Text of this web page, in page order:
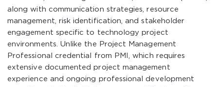
along with communication strategies, resource
management, risk identification, and stakeholder
engagement specific to technology project
environments. Unlike the Project Management
Professional credential from PMI, which requires
extensive documented project management
experience and ongoing professional development